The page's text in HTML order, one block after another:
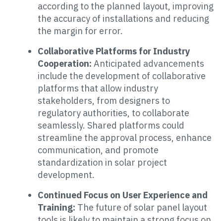
according to the planned layout, improving
the accuracy of installations and reducing
the margin for error.
Collaborative Platforms for Industry
Cooperation: Anticipated advancements
include the development of collaborative
platforms that allow industry
stakeholders, from designers to
regulatory authorities, to collaborate
seamlessly. Shared platforms could
streamline the approval process, enhance
communication, and promote
standardization in solar project
development.
Continued Focus on User Experience and
Training: The future of solar panel layout